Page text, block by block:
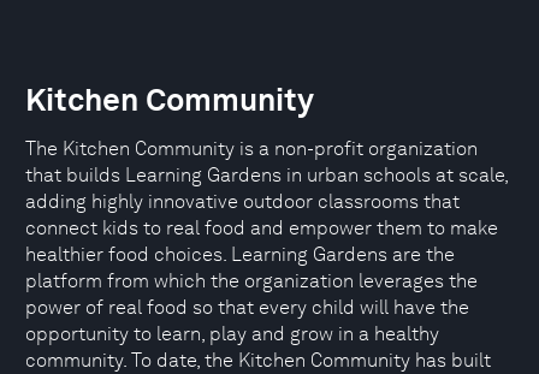
Kitchen Community
The Kitchen Community is a non-profit organization
that builds Learning Gardens in urban schools at scale,
adding highly innovative outdoor classrooms that
connect kids to real food and empower them to make
healthier food choices. Learning Gardens are the
platform from which the organization leverages the
power of real food so that every child will have the
opportunity to learn, play and grow in a healthy
community. To date, the Kitchen Community has built